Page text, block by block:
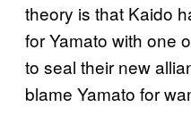
theory is that Kaido
for Yamato with one
to seal their new
blame Yamato for